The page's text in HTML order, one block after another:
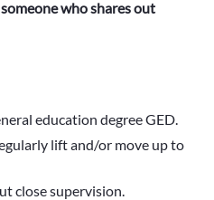
who shares out
education degree GED.
lift and/or move up to
close supervision.